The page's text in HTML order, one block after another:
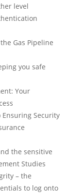
level
Gas Pipeline
you safe
Your
Ensuring Security
the sensitive
Studies
– the
to log onto